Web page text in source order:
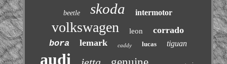
beetle skoda intermotor
volkswagen leon corrado
bora lemark caddy lucas tiguan
audi